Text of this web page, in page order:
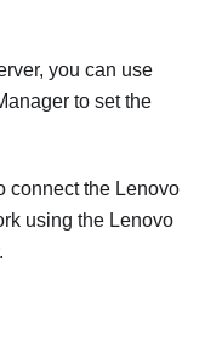
you can use
to set the
connect the Lenovo
using the Lenovo
.